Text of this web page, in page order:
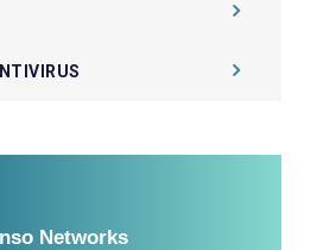
Networks